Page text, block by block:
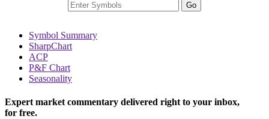
Go
Symbol Summary
SharpChart
ACP
P&F Chart
Seasonality
Expert market commentary delivered right to your inbox,
for free.